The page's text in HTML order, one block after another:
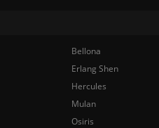
Bellona
Erlang Shen
Hercules
Mulan
Osiris